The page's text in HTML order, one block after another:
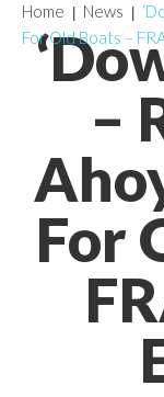
–
For
Home News
For Old Boats –